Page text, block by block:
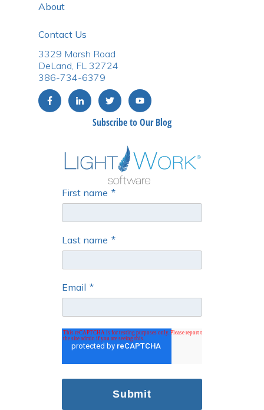
About
Contact Us
3329 Marsh Road
DeLand, FL 32724
386-734-6379
Subscribe to Our Blog
First name *
Last name *
Email *